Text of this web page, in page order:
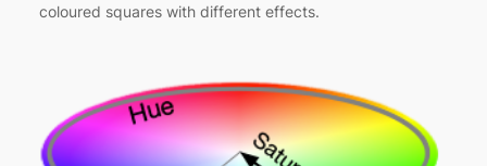
coloured squares with different effects.